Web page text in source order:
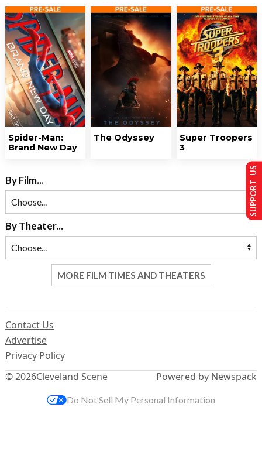
Spider-Man:
Brand New Day
The Odyssey
Super Troopers
3
By Film...
By Theater...
MORE FILM TIMES AND THEATERS
© 2026Cleveland Scene
Contact Us
Advertise
Privacy Policy
Powered by Newspack
SUPPORT US
Do Not Sell My Personal Information